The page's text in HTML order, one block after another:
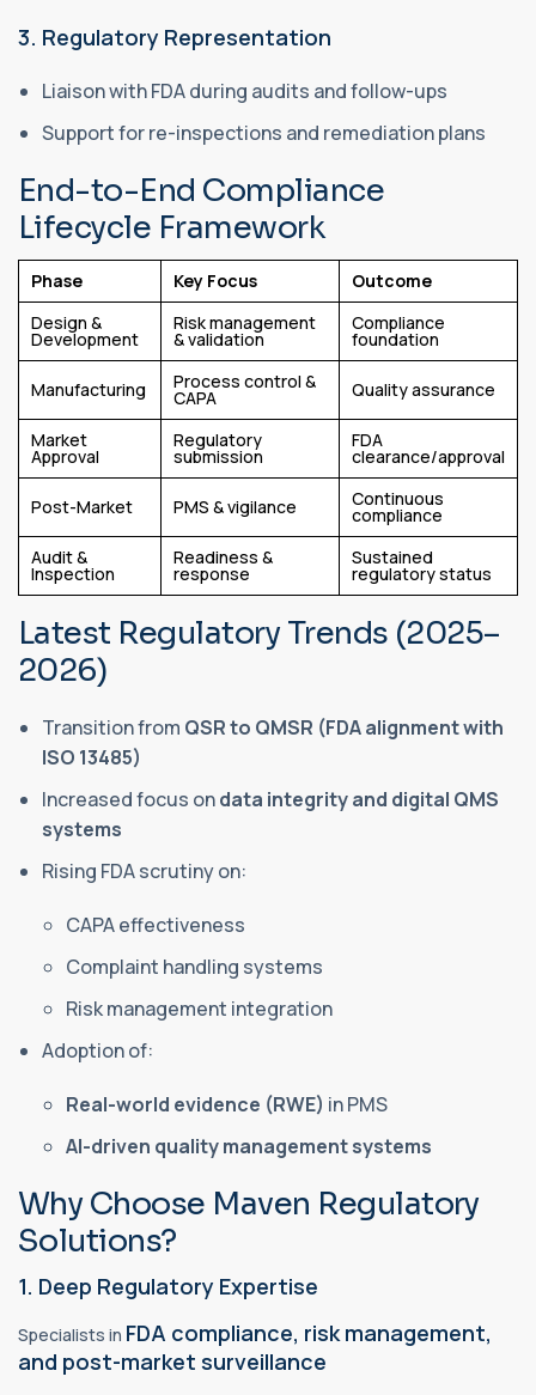
3. Regulatory Representation
Liaison with FDA during audits and follow-ups
Support for re-inspections and remediation plans
End-to-End Compliance
Lifecycle Framework
Phase Key Focus
Outcome
Design &
Development
Risk management
& validation
Compliance
foundation
Manufacturing Process control &
CAPA Quality assurance
Market
Approval
Regulatory
submission
FDA
clearance/approval
Post-Market PMS & vigilance Continuous
compliance
Audit &
Inspection
Readiness &
response
Sustained
regulatory status
Latest Regulatory Trends (2025–
2026)
Transition from QSR to QMSR (FDA alignment with
ISO 13485)
Increased focus ondata integrity and digital QMS
systems
Rising FDA scrutiny on:
CAPA effectiveness
Complaint handling systems
Risk management integration
Adoption of:
Real-world evidence (RWE) in PMS
AI-driven quality management systems
Why Choose Maven Regulatory
Solutions?
1. Deep Regulatory Expertise
Specialists in FDA compliance, risk management,
and post-market surveillance